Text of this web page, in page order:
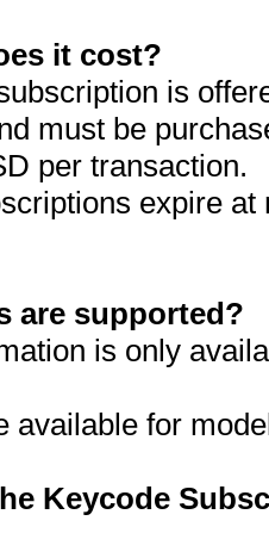
it cost?
is
must be
per transaction.
expire
are supported?
is only
available for
Keycode